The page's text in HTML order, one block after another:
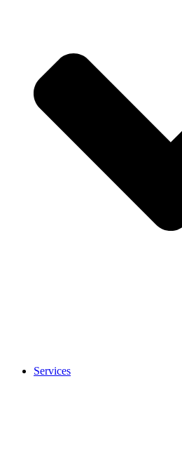
Services